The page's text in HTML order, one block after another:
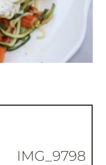
IMG_9798